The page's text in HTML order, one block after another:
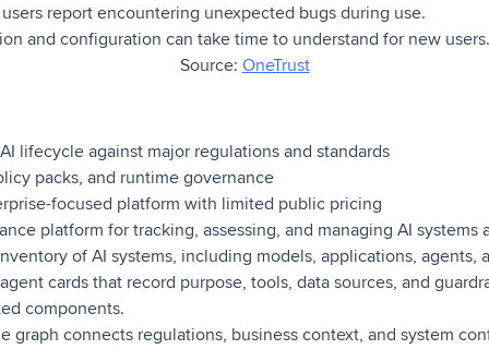
report encountering unexpected bugs during use.
and configuration can take time to understand for new users.
Source: OneTrust
lifecycle against major regulations and standards
packs, and runtime governance
focused platform with limited public pricing
platform for tracking, assessing, and managing AI systems
of AI systems, including models, applications, agents,
cards that record purpose, tools, data sources, and
components.
graph connects regulations, business context, and system